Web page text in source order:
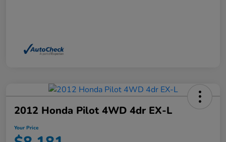
2012 Honda Pilot 4WD 4dr EX-L
Your Price